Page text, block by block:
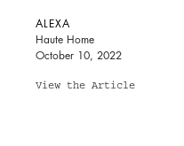
ALEXA
Haute Home
October 10, 2022
View the Article